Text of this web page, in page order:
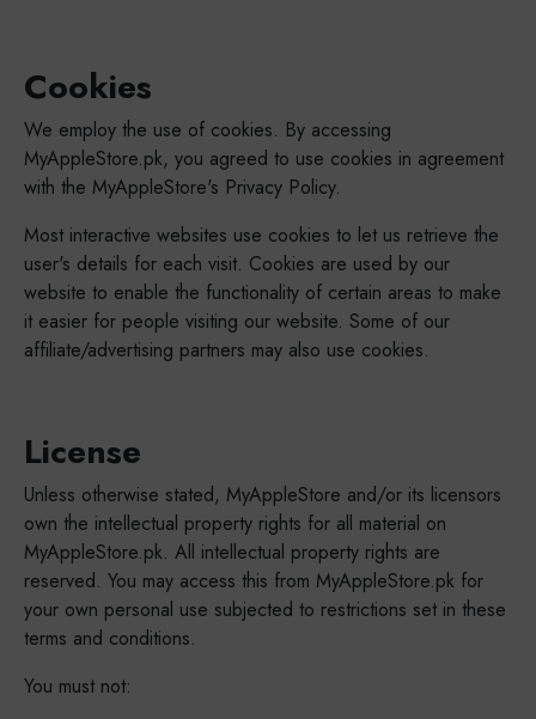
Cookies
We employ the use of cookies. By accessing
MyAppleStore.pk, you agreed to use cookies in agreement
with the MyAppleStore's Privacy Policy.
Most interactive websites use cookies to let us retrieve the
user's details for each visit. Cookies are used by our
website to enable the functionality of certain areas to make
it easier for people visiting our website. Some of our
affiliate/advertising partners may also use cookies.
License
Unless otherwise stated, MyAppleStore and/or its licensors
own the intellectual property rights for all material on
MyAppleStore.pk. All intellectual property rights are
reserved. You may access this from MyAppleStore.pk for
your own personal use subjected to restrictions set in these
terms and conditions.
You must not: